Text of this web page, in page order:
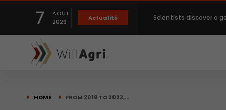
7
AOUT
2026
Actualité Scientists discover a
Private capital
HOME FROM 2018 TO 2023,…